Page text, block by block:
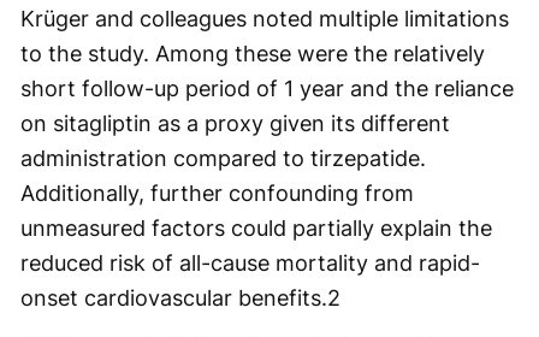
Krüger and colleagues noted multiple limitations
to the study. Among these were the relatively
short follow-up period of 1 year and the reliance
on sitagliptin as a proxy given its different
administration compared to tirzepatide.
Additionally, further confounding from
unmeasured factors could partially explain the
reduced risk of all-cause mortality and rapid-
onset cardiovascular benefits.2